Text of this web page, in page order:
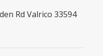
Rd Valrico 33594